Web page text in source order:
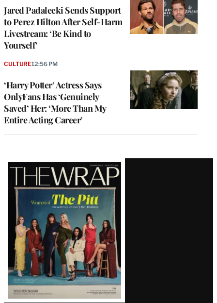
Jared Padalecki Sends Support
to Perez Hilton After Self-Harm
Livestream: ‘Be Kind to
Yourself’
‘Harry Potter’ Actress Says
OnlyFans Has ‘Genuinely
Saved’ Her: ‘More Than My
Entire Acting Career’
CULTURE12:56 PM
Latest
Magazine
Issue